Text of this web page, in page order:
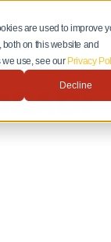
are used to improve
on this website and
we use, see our Privacy
Decline